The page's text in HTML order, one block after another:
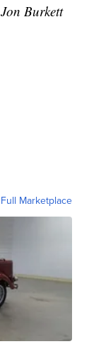
Burkett
Marketplace